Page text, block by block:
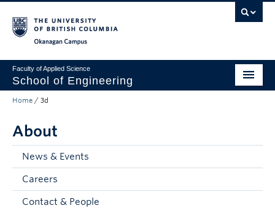
Faculty of Applied Science
School of Engineering
Programs & Admissions
Student Resources
Research
About
Prospective Students
Home / 3d
About
News & Events
Careers
Contact & People